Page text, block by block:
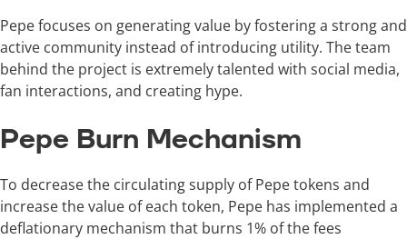
Pepe focuses on generating value by fostering a strong and
active community instead of introducing utility. The team
behind the project is extremely talented with social media,
fan interactions, and creating hype.
Pepe Burn Mechanism
To decrease the circulating supply of Pepe tokens and
increase the value of each token, Pepe has implemented a
deflationary mechanism that burns 1% of the fees